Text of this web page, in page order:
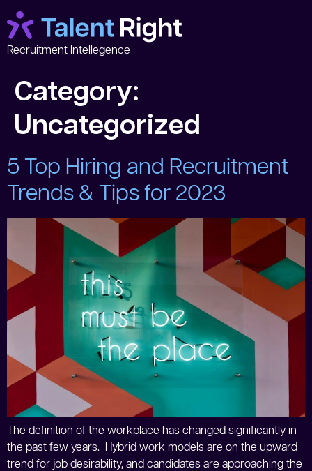
Recruitment Intellegence
Category:
Uncategorized
5 Top Hiring and Recruitment
Trends & Tips for 2023
The definition of the workplace has changed significantly in
the past few years. Hybrid work models are on the upward
trend for job desirability, and candidates are approaching the